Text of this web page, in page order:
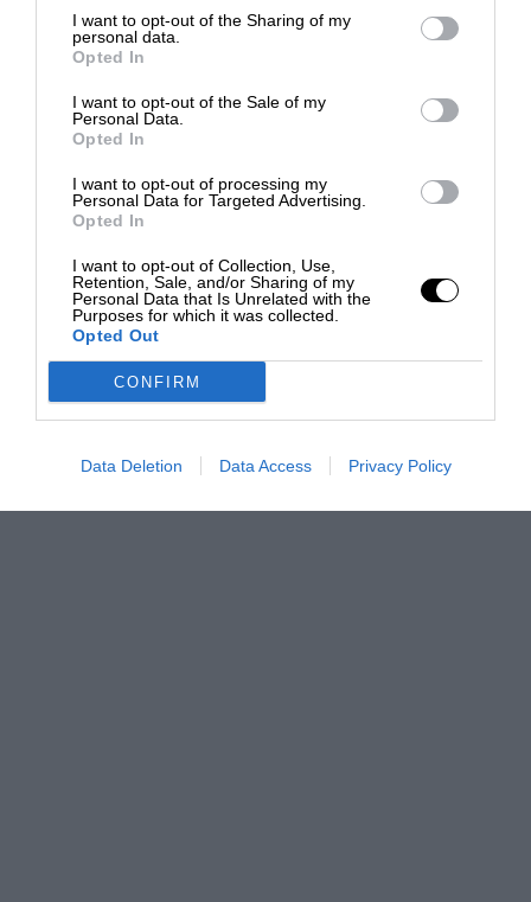
I want to opt-out of the Sharing of my
personal data.
Opted In
I want to opt-out of the Sale of my
Personal Data.
Opted In
I want to opt-out of processing my
Personal Data for Targeted Advertising.
Opted In
I want to opt-out of Collection, Use,
Retention, Sale, and/or Sharing of my
Personal Data that Is Unrelated with the
Purposes for which it was collected.
Opted Out
CONFIRM
Data Deletion Data Access Privacy Policy